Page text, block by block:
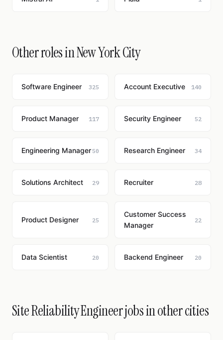
Other roles in New York City
Software Engineer 325 Account Executive 140
Product Manager 117 Security Engineer 52
Engineering Manager 50 Research Engineer 34
Solutions Architect 29 Recruiter 28
Product Designer 25
Customer Success
Manager
22
Data Scientist 20 Backend Engineer 20
Site Reliability Engineer jobs in other cities